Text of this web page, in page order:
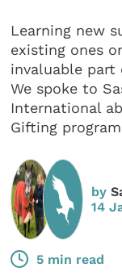
Learning new
existing ones
invaluable part
We spoke to
International
Gifting
by
14
5 min read